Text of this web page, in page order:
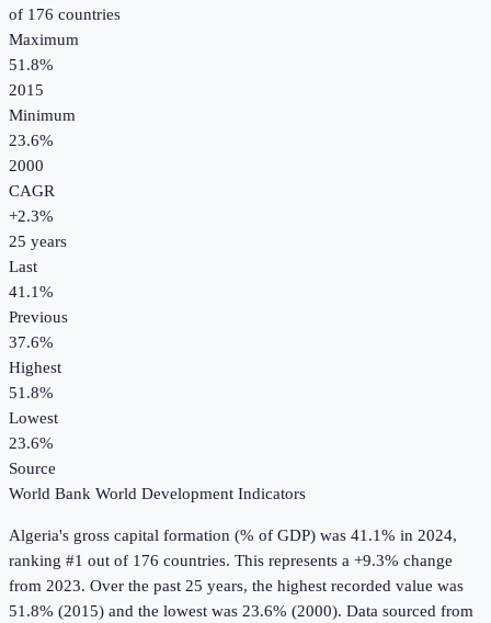
of 176 countries
Maximum
51.8%
2015
Minimum
23.6%
2000
CAGR
+2.3%
25 years
Last
41.1%
Previous
37.6%
Highest
51.8%
Lowest
23.6%
Source
World Bank World Development Indicators
Algeria's gross capital formation (% of GDP) was 41.1% in 2024,
ranking #1 out of 176 countries. This represents a +9.3% change
from 2023. Over the past 25 years, the highest recorded value was
51.8% (2015) and the lowest was 23.6% (2000). Data sourced from